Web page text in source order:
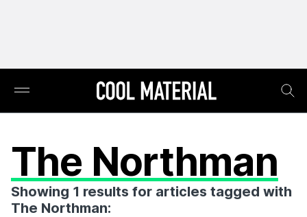
The Northman
Showing 1 results for articles tagged with
The Northman: